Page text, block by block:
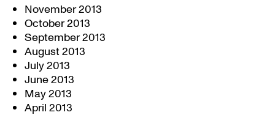
November 2013
October 2013
September 2013
August 2013
July 2013
June 2013
May 2013
April 2013